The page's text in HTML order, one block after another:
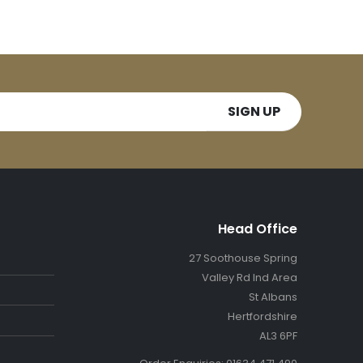
Head Office
27 Soothouse Spring
Valley Rd Ind Area
St Albans
Hertfordshire
AL3 6PF